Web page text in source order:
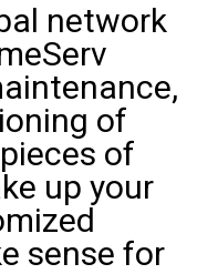
network
of
of
up your
sense for